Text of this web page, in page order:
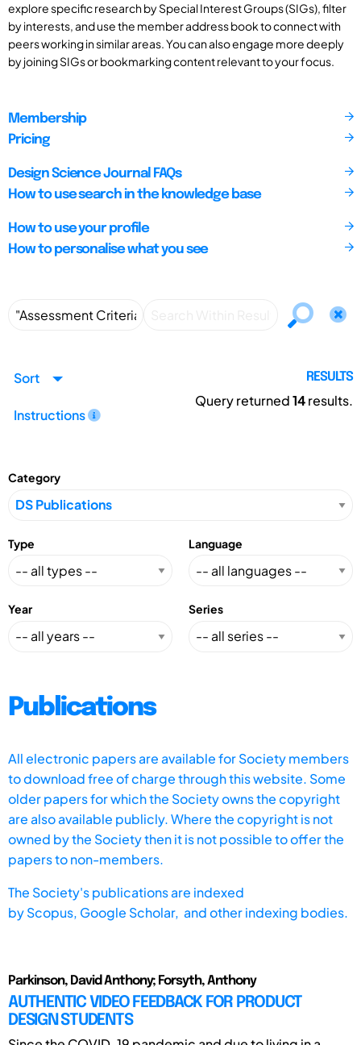
explore specific research by Special Interest Groups (SIGs), filter
by interests, and use the member address book to connect with
peers working in similar areas. You can also engage more deeply
by joining SIGs or bookmarking content relevant to your focus.
Membership
Pricing
Design Science Journal FAQs
How to use search in the knowledge base
How to use your profile
How to personalise what you see
Sort
Instructions
RESULTS
Query returned14results.
Category
Type Language
Year Series
Publications
All electronic papers are available for Society members
to download free of charge through this website. Some
older papers for which the Society owns the copyright
are also available publicly. Where the copyright is not
owned by the Society then it is not possible to offer the
papers to non-members.
The Society's publications are indexed
byScopus, Google Scholar, and other indexing bodies.
Parkinson, David Anthony; Forsyth, Anthony
AUTHENTIC VIDEO FEEDBACK FOR PRODUCT
DESIGN STUDENTS